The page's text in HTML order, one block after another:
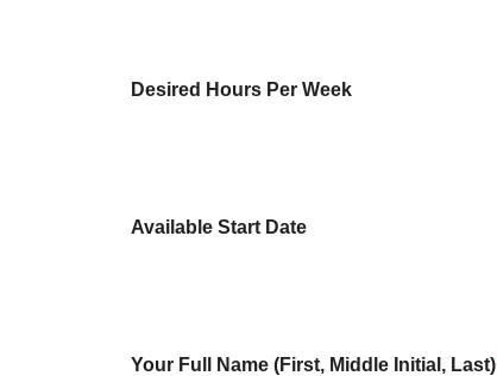
Desired Hours Per Week
Available Start Date
Your Full Name (First, Middle Initial, Last)